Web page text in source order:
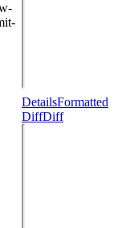
DetailsFormatted
DiffDiff